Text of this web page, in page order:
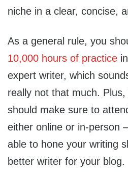
niche in a clear, concise,
As a general rule, you
10,000 hours of practice
expert writer, which
really not that much. Plus,
should make sure to
either online or in-person
able to hone your writing
better writer for your blog.